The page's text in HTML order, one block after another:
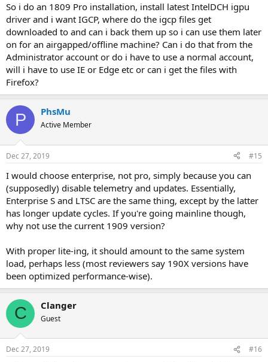
So i do an 1809 Pro installation, install latest IntelDCH igpu
driver and i want IGCP, where do the igcp files get
downloaded to and can i back them up so i can use them later
on for an airgapped/offline machine? Can i do that from the
Administrator account or do i have to use a normal account,
will i have to use IE or Edge etc or can i get the files with
Firefox?
P PhsMu
Active Member
Dec 27, 2019 #15
I would choose enterprise, not pro, simply because you can
(supposedly) disable telemetry and updates. Essentially,
Enterprise S and LTSC are the same thing, except by the latter
has longer update cycles. If you're going mainline though,
why not use the current 1909 version?
With proper lite-ing, it should amount to the same system
load, perhaps less (most reviewers say 190X versions have
been optimized performance-wise).
C Clanger
Guest
Dec 27, 2019 #16